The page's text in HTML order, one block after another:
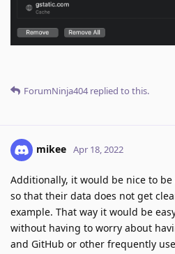
ForumNinja404replied to this.
mikee Apr 18, 2022
Additionally, it would be nice to
so that their data does not get
example. That way it would be
without having to worry about
and GitHub or other frequently